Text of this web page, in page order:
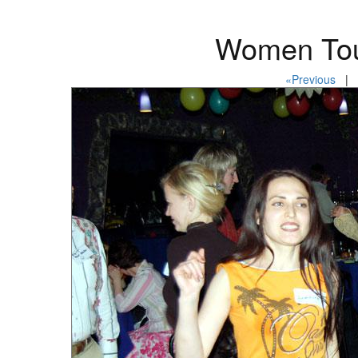
Women
«Previous |